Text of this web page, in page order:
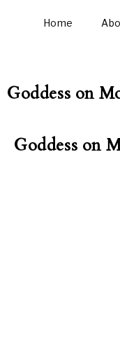
Home
Goddess on
Goddess on